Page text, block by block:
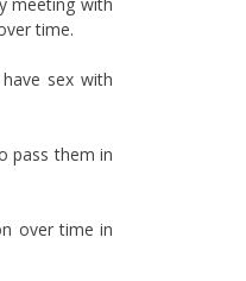
time.
sex with
pass them in
over time in